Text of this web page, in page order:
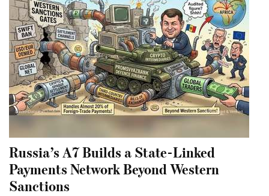
Russia’s A7 Builds a State-Linked
Payments Network Beyond Western
Sanctions